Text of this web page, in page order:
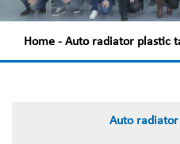
Home - Auto radiator plastic
Auto